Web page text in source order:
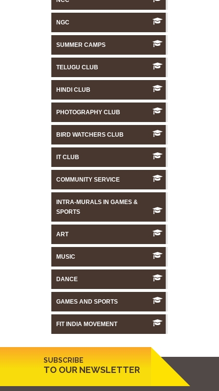
NGC
SUMMER CAMPS
TELUGU CLUB
HINDI CLUB
PHOTOGRAPHY CLUB
BIRD WATCHERS CLUB
IT CLUB
COMMUNITY SERVICE
INTRA-MURALS IN GAMES &
SPORTS
ART
MUSIC
DANCE
GAMES AND SPORTS
FIT INDIA MOVEMENT
SUBSCRIBE
TO OUR NEWSLETTER